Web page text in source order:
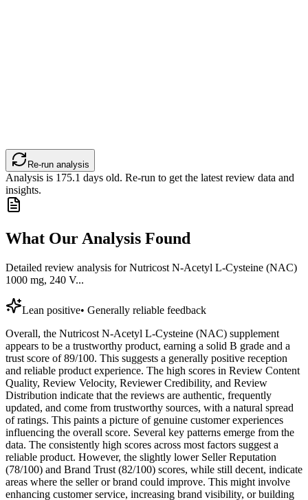
Re-run analysis
Analysis is 175.1 days old. Re-run to get the latest review data and
insights.
What Our Analysis Found
Detailed review analysis forNutricost N-Acetyl L-Cysteine (NAC)
1000 mg, 240 V...
Lean positive• Generally reliable feedback
Overall, the Nutricost N-Acetyl L-Cysteine (NAC) supplement
appears to be a trustworthy product, earning a solid B grade and a
trust score of 89/100. This suggests a generally positive reception
and reliable product experience. The high scores in Review Content
Quality, Review Velocity, Reviewer Credibility, and Review
Distribution indicate that the reviews are authentic, frequently
updated, and come from trustworthy sources, with a natural spread
of ratings. This paints a picture of genuine customer experiences
influencing the overall score. Several key patterns emerge from the
data. The consistently high scores across most factors suggest a
reliable product. However, the slightly lower Seller Reputation
(78/100) and Brand Trust (82/100) scores, while still decent, indicate
areas where the seller or brand could improve. This might involve
enhancing customer service, increasing brand visibility, or building